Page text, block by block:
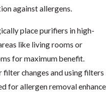
against allergens.
place purifiers in high-
like living rooms or
for maximum benefit.
filter changes and using filters
for allergen removal enhance